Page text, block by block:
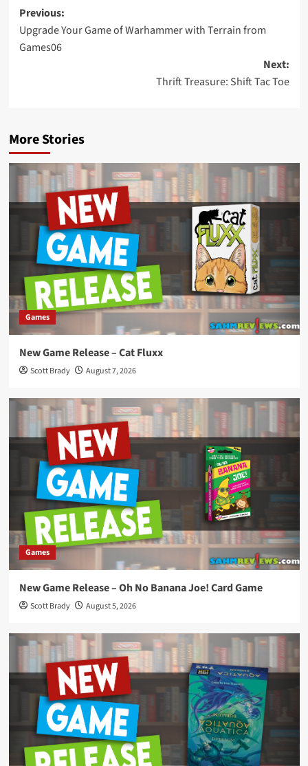
Post
navigation
Previous:
Upgrade Your Game of Warhammer with Terrain from
Games06
Next:
Thrift Treasure: Shift Tac Toe
More Stories
Games
New Game Release – Cat Fluxx
Scott Brady August 7, 2026
Games
New Game Release – Oh No Banana Joe! Card Game
Scott Brady August 5, 2026